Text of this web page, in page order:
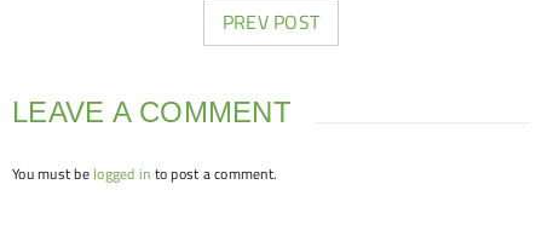
PREV POST
LEAVE A COMMENT
You must be logged in to post a comment.